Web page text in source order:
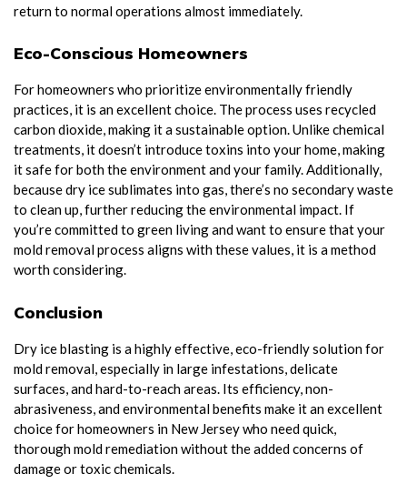
return to normal operations almost immediately.
Eco-Conscious Homeowners
For homeowners who prioritize environmentally friendly
practices, it is an excellent choice. The process uses recycled
carbon dioxide, making it a sustainable option. Unlike chemical
treatments, it doesn’t introduce toxins into your home, making
it safe for both the environment and your family. Additionally,
because dry ice sublimates into gas, there’s no secondary waste
to clean up, further reducing the environmental impact. If
you’re committed to green living and want to ensure that your
mold removal process aligns with these values, it is a method
worth considering.
Conclusion
Dry ice blasting is a highly effective, eco-friendly solution for
mold removal, especially in large infestations, delicate
surfaces, and hard-to-reach areas. Its efficiency, non-
abrasiveness, and environmental benefits make it an excellent
choice for homeowners in New Jersey who need quick,
thorough mold remediation without the added concerns of
damage or toxic chemicals.